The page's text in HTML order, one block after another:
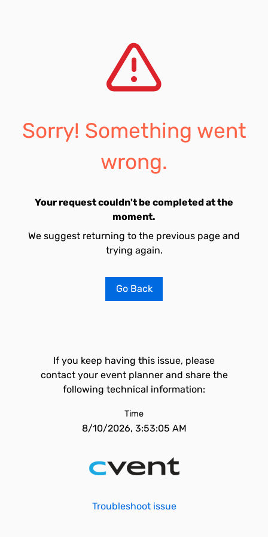
Sorry! Something went
wrong.
Your request couldn't be completed at the
moment.
We suggest returning to the previous page and
trying again.
Go Back
If you keep having this issue, please
contact your event planner and share the
following technical information:
Time
8/10/2026, 3:53:05 AM
Troubleshoot issue